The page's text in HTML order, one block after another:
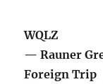
WQLZ
— Rauner
Foreign Trip